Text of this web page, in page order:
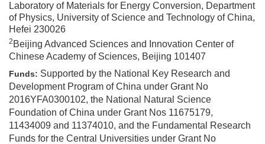
Laboratory of Materials for Energy Conversion, Department
of Physics, University of Science and Technology of China,
Hefei 230026
2 Beijing Advanced Sciences and Innovation Center of
Chinese Academy of Sciences, Beijing 101407
Funds: Supported by the National Key Research and
Development Program of China under Grant No
2016YFA0300102, the National Natural Science
Foundation of China under Grant Nos 11675179,
11434009 and 11374010, and the Fundamental Research
Funds for the Central Universities under Grant No